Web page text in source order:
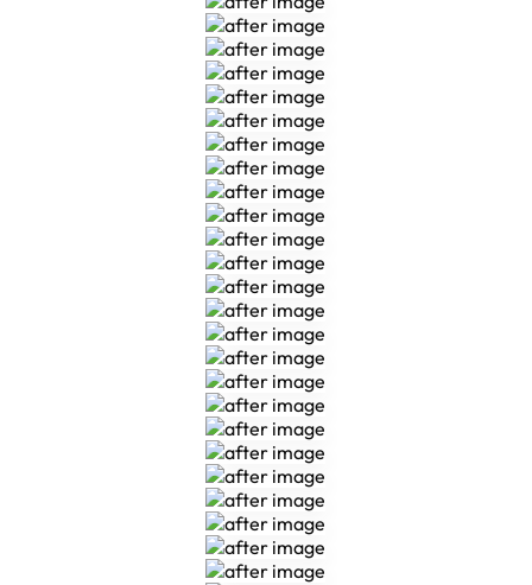
Multi Disciplinary
Multi Disciplinary
Multi Disciplinary
Multi Disciplinary
Multi Disciplinary
Multi Disciplinary
Multi Disciplinary
Multi Disciplinary
Multi Disciplinary
Multi Disciplinary
Multi Disciplinary
Composite Bonding
Composite Bonding
Composite Bonding
Composite Bonding
Composite Bonding
Composite Bonding
Composite Bonding
Composite Bonding
Composite Bonding
Composite Bonding
Composite Bonding
Composite Bonding
Composite Bonding